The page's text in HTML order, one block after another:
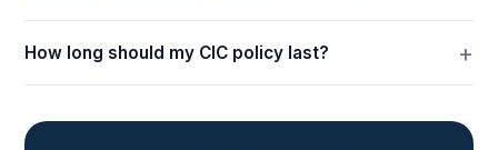
How long should my CIC policy last?